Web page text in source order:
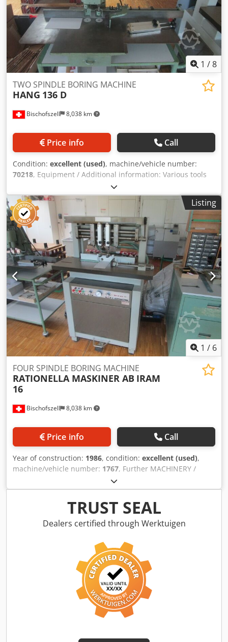
1 /8
Bischofszell 8,038 km
TWO SPINDLE BORING MACHINE
HANG 136 D
Price info Call
Condition: excellent (used), machine/vehicle number:
70218, Equipment / Additional information: Various tools
Dedpfx Aopithaog Esck Further MACHINERY / SPARE PARTS
& MACHINE COMPONENTS of this type are available in our
warehouse. ON REQUEST
Listing
1 / 6
Bischofszell 8,038 km
FOUR SPINDLE BORING MACHINE
RATIONELLA MASKINER AB IRAM
16
Price info Call
Year of construction: 1986, condition: excellent (used),
machine/vehicle number: 1767, Further MACHINERY /
SPARE PARTS & MACHINE COMPONENTS of this type are
available in our warehouse. ON REQUEST Dcedspitfxjpfx
TRUST SEAL
Dealers certified through Werktuigen